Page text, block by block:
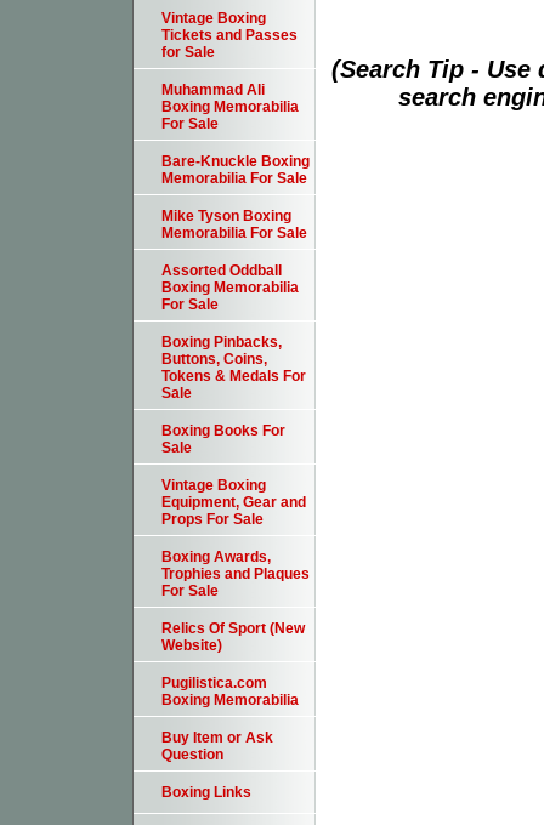
(Search Tip -
search
Vintage Boxing
Tickets and Passes
for Sale
Muhammad Ali
Boxing Memorabilia
For Sale
Bare-Knuckle Boxing
Memorabilia For Sale
Mike Tyson Boxing
Memorabilia For Sale
Assorted Oddball
Boxing Memorabilia
For Sale
Boxing Pinbacks,
Buttons, Coins,
Tokens & Medals For
Sale
Boxing Books For
Sale
Vintage Boxing
Equipment, Gear and
Props For Sale
Boxing Awards,
Trophies and Plaques
For Sale
Relics Of Sport (New
Website)
Pugilistica.com
Boxing Memorabilia
Buy Item or Ask
Question
Boxing Links